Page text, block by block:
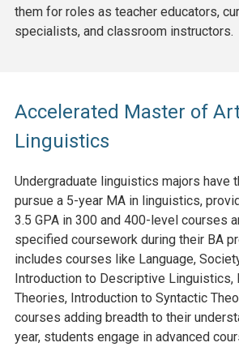
them for roles as teacher educators,
specialists, and classroom instructors.
Accelerated Master of
Linguistics
Undergraduate linguistics majors have
pursue a 5-year MA in linguistics,
3.5 GPA in 300 and 400-level courses
specified coursework during their BA
includes courses like Language,
Introduction to Descriptive Linguistics,
Theories, Introduction to Syntactic
courses adding breadth to their
year, students engage in advanced